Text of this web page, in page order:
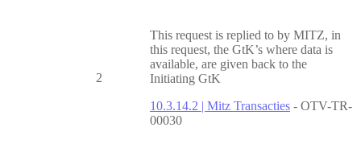
2
This request is replied to by MITZ, in
this request, the GtK’s where data is
available, are given back to the
Initiating GtK
10.3.14.2 | Mitz Transacties - OTV-TR-
00030